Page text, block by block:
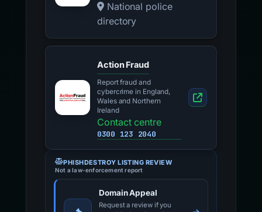
National police
directory
Action Fraud
Report fraud and
cybercrime in England,
Wales and Northern
Ireland
Contact centre
0300 123 2040
PHISHDESTROY LISTING REVIEW
Not a law-enforcement report
Domain Appeal
Request a review if you